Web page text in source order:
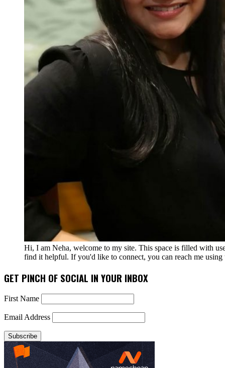
Hi, I am Neha, welcome to my site. This space is filled with
find it helpful. If you'd like to connect, you can reach me
GET PINCH OF SOCIAL IN YOUR INBOX
First Name
Email Address